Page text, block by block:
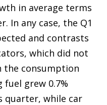
in average terms
In any case, the Q1
and contrasts
which did not
the consumption
fuel grew 0.7%
quarter, while car